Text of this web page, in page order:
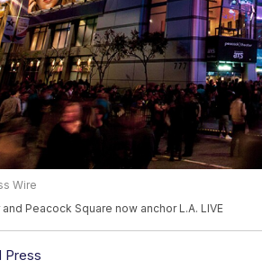
Wire
Peacock Square now anchor L.A. LIVE
Press